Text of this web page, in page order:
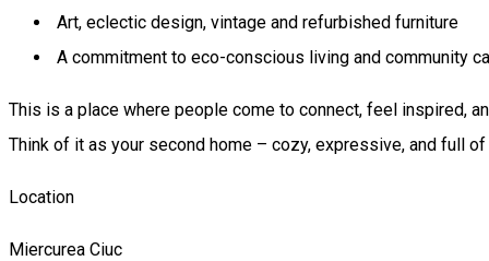
Art, eclectic design, vintage and refurbished furniture
A commitment to eco-conscious living and community
This is a place where people come to connect, feel inspired,
Think of it as your second home – cozy, expressive, and full of
Location
Miercurea Ciuc